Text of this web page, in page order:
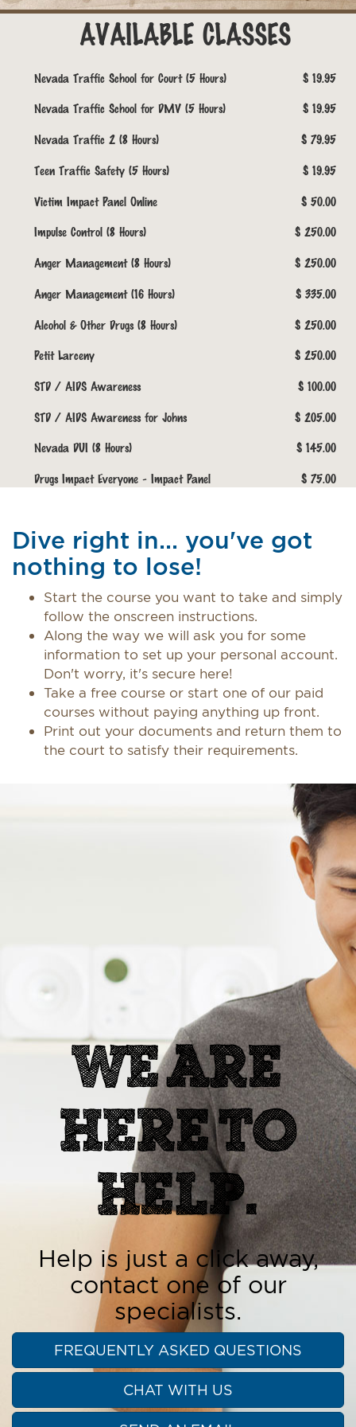
AVAILABLE CLASSES
Nevada Traffic School for Court (5 Hours)
$ 19.95
Nevada Traffic School for DMV (5 Hours)
$ 19.95
Nevada Traffic 2 (8 Hours)
$ 79.95
Teen Traffic Safety (5 Hours)
$ 19.95
Victim Impact Panel Online
$ 50.00
Impulse Control (8 Hours)
$ 250.00
Anger Management (8 Hours)
$ 250.00
Anger Management (16 Hours)
$ 335.00
Alcohol & Other Drugs (8 Hours)
$ 250.00
Petit Larceny
$ 250.00
STD / AIDS Awareness
$ 100.00
STD / AIDS Awareness for Johns
$ 205.00
Nevada DUI (8 Hours)
$ 145.00
Drugs Impact Everyone - Impact Panel
$ 75.00
Dive right in... you've got
nothing to lose!
Start the course you want to take and simply
follow the onscreen instructions.
Along the way we will ask you for some
information to set up your personal account.
Don't worry, it's secure here!
Take a free course or start one of our paid
courses without paying anything up front.
Print out your documents and return them to
the court to satisfy their requirements.
WE ARE
HERE TO
HELP.
Help is just a click away,
contact one of our
specialists.
FREQUENTLY ASKED QUESTIONS
CHAT WITH US